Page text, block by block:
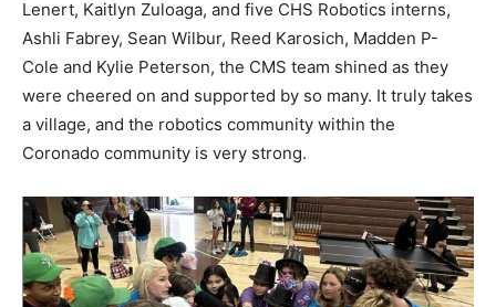
Lenert, Kaitlyn Zuloaga, and five CHS Robotics interns,
Ashli Fabrey, Sean Wilbur, Reed Karosich, Madden P-
Cole and Kylie Peterson, the CMS team shined as they
were cheered on and supported by so many. It truly takes
a village, and the robotics community within the
Coronado community is very strong.